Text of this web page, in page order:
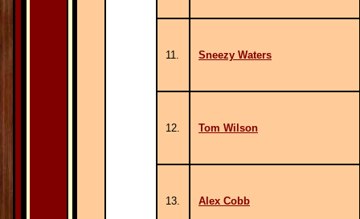
11. Sneezy Waters
12. Tom Wilson
13. Alex Cobb